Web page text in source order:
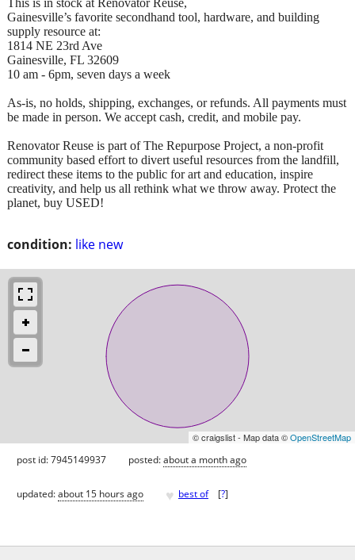
condition: like new
Gainesville’s favorite secondhand tool, hardware, and building
supply resource at:
1814 NE 23rd Ave
Gainesville, FL 32609
10 am - 6pm, seven days a week
As-is, no holds, shipping, exchanges, or refunds. All payments must
be made in person. We accept cash, credit, and mobile pay.
Renovator Reuse is part of The Repurpose Project, a non-profit
community based effort to divert useful resources from the landfill,
redirect these items to the public for art and education, inspire
creativity, and help us all rethink what we throw away. Protect the
planet, buy USED!
© craigslist - Map data ©OpenStreetMap
post id: 7945149937 posted:about a month ago
updated:about 15 hours ago ♥ best of [?]